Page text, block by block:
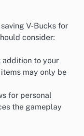
V-Bucks for
consider:
addition to your
may only be
for personal
the gameplay